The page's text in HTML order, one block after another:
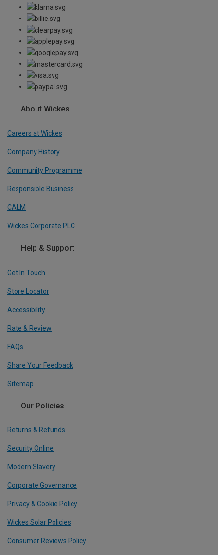
About Wickes
Careers at Wickes
Company History
Community Programme
Responsible Business
CALM
Wickes Corporate PLC
Help & Support
Get In Touch
Store Locator
Accessibility
Rate & Review
FAQs
Share Your Feedback
Sitemap
Our Policies
Returns & Refunds
Security Online
Modern Slavery
Corporate Governance
Privacy & Cookie Policy
Wickes Solar Policies
Consumer Reviews Policy